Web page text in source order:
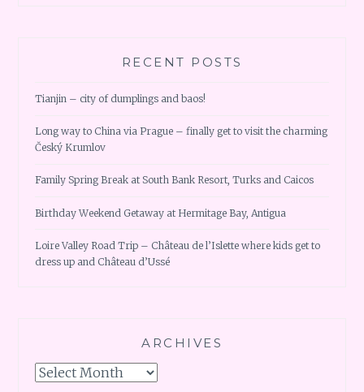
RECENT POSTS
Tianjin – city of dumplings and baos!
Long way to China via Prague – finally get to visit the charming
Český Krumlov
Family Spring Break at South Bank Resort, Turks and Caicos
Birthday Weekend Getaway at Hermitage Bay, Antigua
Loire Valley Road Trip – Château de l’Islette where kids get to
dress up and Château d’Ussé
ARCHIVES
Archives